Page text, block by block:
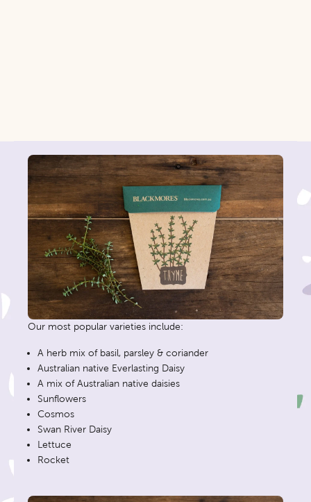
Our most popular varieties include:
A herb mix of basil, parsley & coriander
Australian native Everlasting Daisy
A mix of Australian native daisies
Sunflowers
Cosmos
Swan River Daisy
Lettuce
Rocket